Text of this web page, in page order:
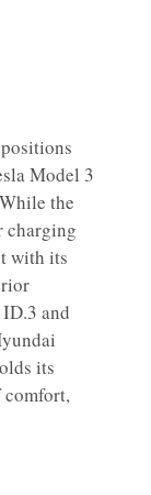
Model 3
the
charging
with its
and
its
comfort,